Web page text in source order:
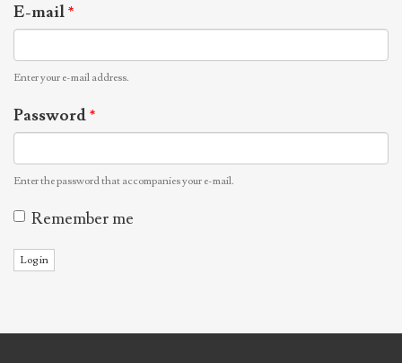
E-mail*
Enter your e-mail address.
Password*
Enter the password that accompanies your e-mail.
Remember me
Log in